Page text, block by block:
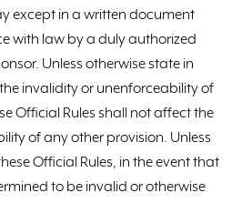
except in a written document
with law by a duly authorized
Unless otherwise state in
invalidity or unenforceability of
Official Rules shall not affect the
of any other provision. Unless
Official Rules, in the event that
to be invalid or otherwise